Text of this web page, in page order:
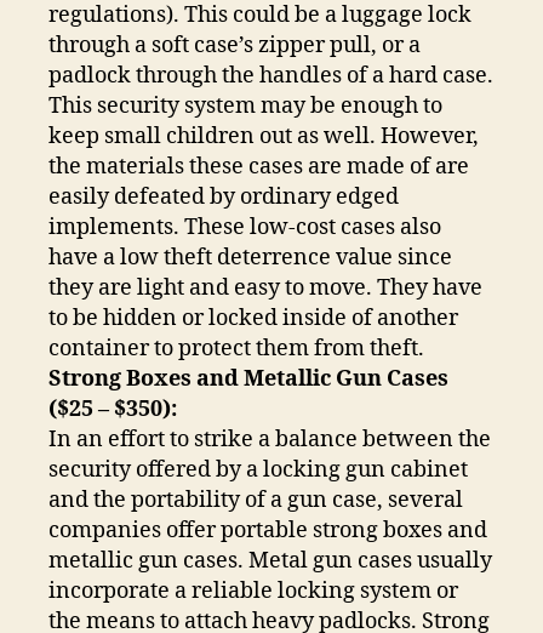
regulations). This could be a luggage lock
through a soft case’s zipper pull, or a
padlock through the handles of a hard case.
This security system may be enough to
keep small children out as well. However,
the materials these cases are made of are
easily defeated by ordinary edged
implements. These low-cost cases also
have a low theft deterrence value since
they are light and easy to move. They have
to be hidden or locked inside of another
container to protect them from theft.
Strong Boxes and Metallic Gun Cases
($25 – $350):
In an effort to strike a balance between the
security offered by a locking gun cabinet
and the portability of a gun case, several
companies offer portable strong boxes and
metallic gun cases. Metal gun cases usually
incorporate a reliable locking system or
the means to attach heavy padlocks. Strong